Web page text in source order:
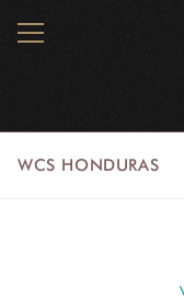
MENU
WCS HONDURAS